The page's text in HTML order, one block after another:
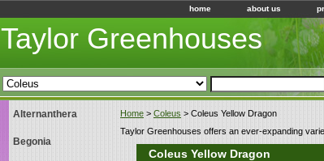
home about us
Taylor Greenhouses
Home > Coleus > Coleus Yellow Dragon
Taylor Greenhouses offers an ever-expanding
Coleus Yellow Dragon
Alternanthera
Begonia